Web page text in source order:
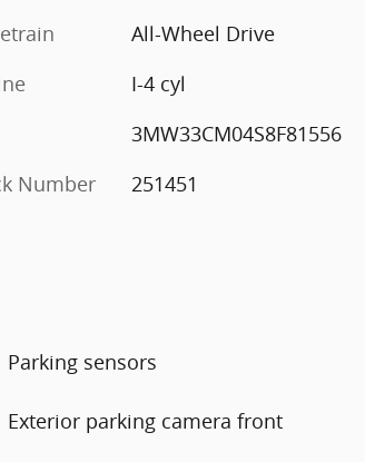
All-Wheel Drive
I-4 cyl
3MW33CM04S8F81556
Number
251451
Parking sensors
Exterior parking camera front